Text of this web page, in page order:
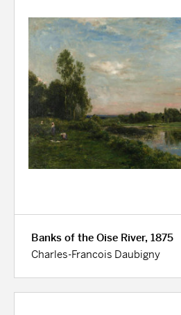
Banks of the Oise River, 1875
Charles-Francois Daubigny